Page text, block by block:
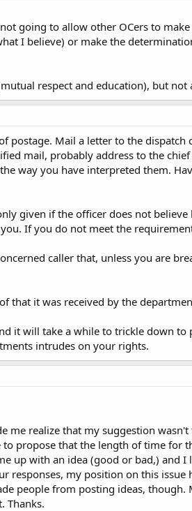
going to allow other OCers to
I believe) or make the
respect and education), but not
postage. Mail a letter to the
mail, probably address to the
way you have interpreted them.
given if the officer does not
If you do not meet the
caller that, unless you are
that it was received by the
it will take a while to trickle down
intrudes on your rights.
me realize that my suggestion
propose that the length of time for
up with an idea (good or bad,) and
responses, my position on this issue
people from posting ideas,
Thanks.